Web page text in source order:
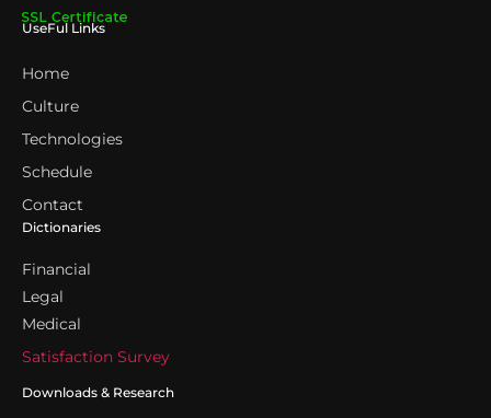
UseFul Links
Home
Culture
Technologies
Schedule
Contact
Dictionaries
Financial
Legal
Medical
Satisfaction Survey
Downloads & Research